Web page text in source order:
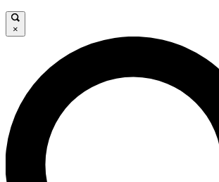
JOIN FREE
LIVE SCIENCE PRO
Unlimited access to our exclusive features,
interviews, all ad-free
×